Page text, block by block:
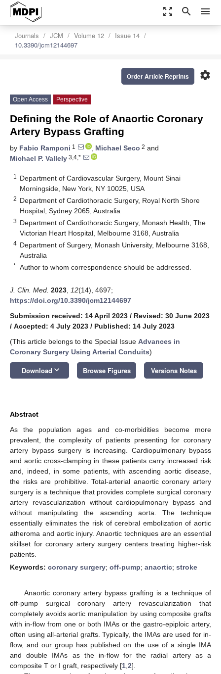
zoom_out_map search menu
Journals JCM Volume 12
Issue 14
10.3390/jcm12144697
settings
Order Article Reprints
Open Access Perspective
Defining the Role of Anaortic Coronary
Artery Bypass Grafting
by Fabio Ramponi 1 , Michael Seco 2 and
Michael P. Vallely 3,4,*
1
Department of Cardiovascular Surgery, Mount Sinai
Morningside, New York, NY 10025, USA
2 Department of Cardiothoracic Surgery, Royal North Shore
Hospital, Sydney 2065, Australia
3 Department of Cardiothoracic Surgery, Monash Health, The
Victorian Heart Hospital, Melbourne 3168, Australia
4 Department of Surgery, Monash University, Melbourne 3168,
Australia
* Author to whom correspondence should be addressed.
J. Clin. Med. 2023 12(14), 4697;
https://doi.org/10.3390/jcm12144697
Submission received: 14 April 2023 / Revised: 30 June 2023
/ Accepted: 4 July 2023 / Published: 14 July 2023
(This article belongs to the Special Issue Advances in
Coronary Surgery Using Arterial Conduits)
Download keyboard_arrow_down Browse Figures Versions Notes
Abstract
As the population ages and co-morbidities become more
prevalent, the complexity of patients presenting for coronary
artery bypass surgery is increasing. Cardiopulmonary bypass
and aortic cross-clamping in these patients carry increased risk
and, indeed, in some patients, with ascending aortic disease,
the risks are prohibitive. Total-arterial anaortic coronary artery
surgery is a technique that provides complete surgical coronary
artery revascularization without cardiopulmonary bypass and
without manipulating the ascending aorta. The technique
essentially eliminates the risk of cerebral embolization of aortic
atheroma and aortic injury. Anaortic techniques are an essential
skillset for coronary artery surgery centers treating higher-risk
patients.
Keywords: coronary surgery; off-pump; anaortic; stroke
Anaortic coronary artery bypass grafting is a technique of
off-pump surgical coronary artery revascularization that
completely avoids aortic manipulation by using composite grafts
with in-flow from one or both IMAs or the gastro-epiploic artery,
often using all-arterial grafts. Typically, the IMAs are used for in-
flow, and our group has published on the use of a single IMA
and double IMAs as the in-flow for the radial artery as a
composite T or I graft, respectively [1,2].